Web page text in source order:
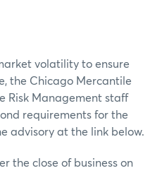
volatility to ensure
the Chicago Mercantile
Risk Management staff
requirements for the
advisory at the link below.
the close of business on